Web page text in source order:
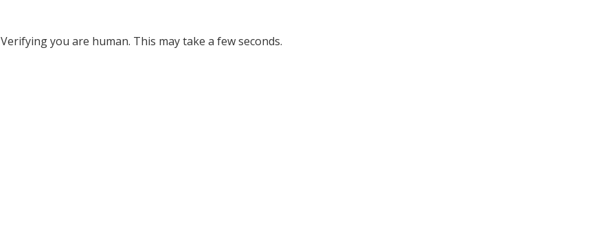
Verifying you are human. This may take a few seconds.